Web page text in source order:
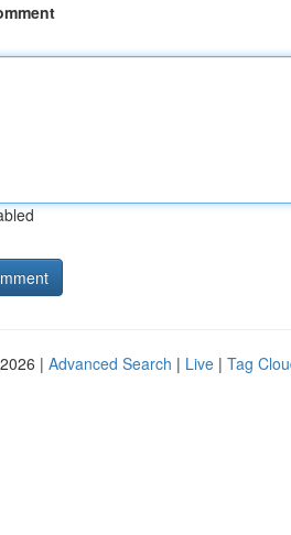
| Advanced Search | Live | Tag